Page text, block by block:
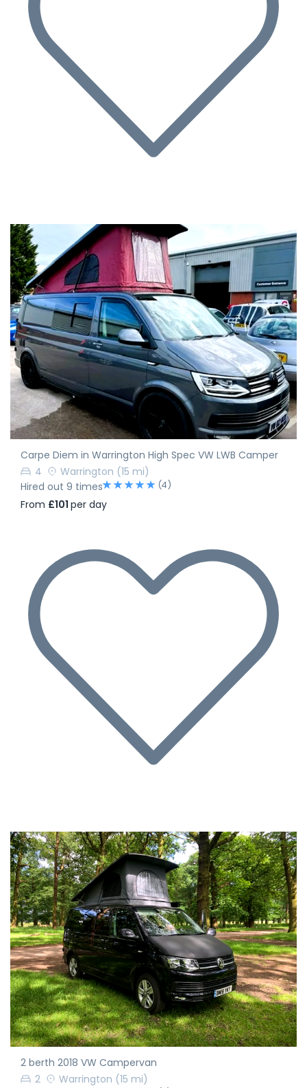
Carpe Diem in Warrington High Spec VW LWB Camper
4
Warrington (15 mi)
Hired out 9 times
(4)
From £101 per day
2 berth 2018 VW Campervan
2
Warrington (15 mi)